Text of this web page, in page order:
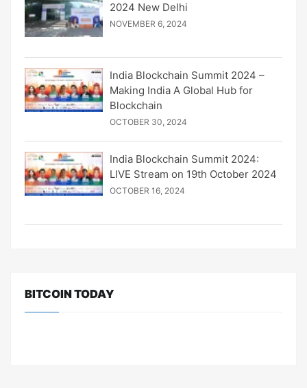
2024 New Delhi
NOVEMBER 6, 2024
India Blockchain Summit 2024 –
Making India A Global Hub for
Blockchain
OCTOBER 30, 2024
India Blockchain Summit 2024:
LIVE Stream on 19th October 2024
OCTOBER 16, 2024
BITCOIN TODAY